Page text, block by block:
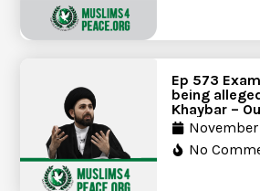
Ep 573
being
Khaybar –
November
No